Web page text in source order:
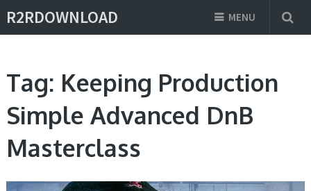
R2RDOWNLOAD MENU
Tag: Keeping Production
Simple Advanced DnB
Masterclass